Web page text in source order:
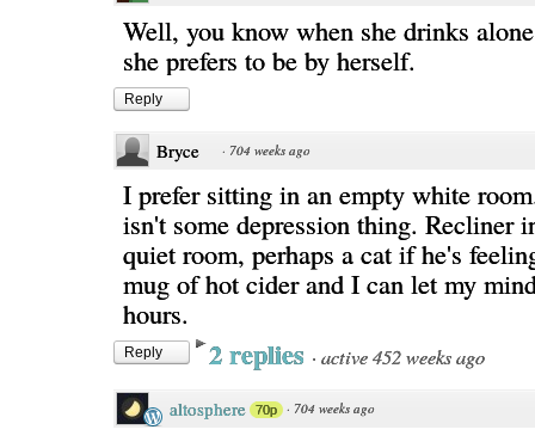
Well, you know when she drinks
she prefers to be by herself.
Reply
Bryce · 704 weeks ago
I prefer sitting in an empty white
isn't some depression thing. Recliner
quiet room, perhaps a cat if he's
mug of hot cider and I can let my
hours.
Reply 2 replies · active 452 weeks ago
altosphere 70p · 704 weeks ago